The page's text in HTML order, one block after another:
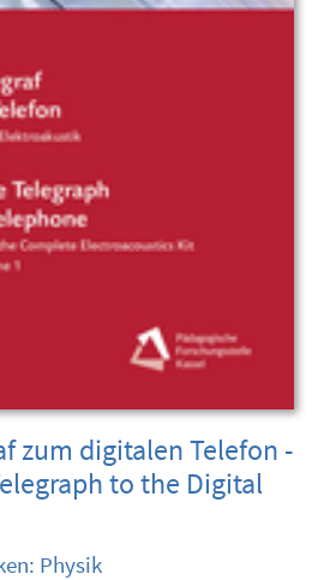
zum digitalen Telefon -
to the Digital
Physik